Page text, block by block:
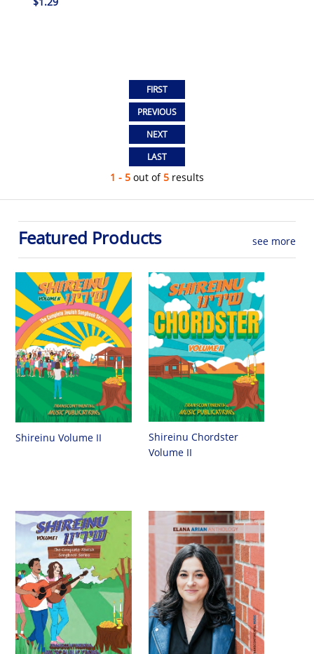
1 - 5 out of5 results
Featured Products see more
Shireinu Volume II
Shireinu Chordster
Volume II